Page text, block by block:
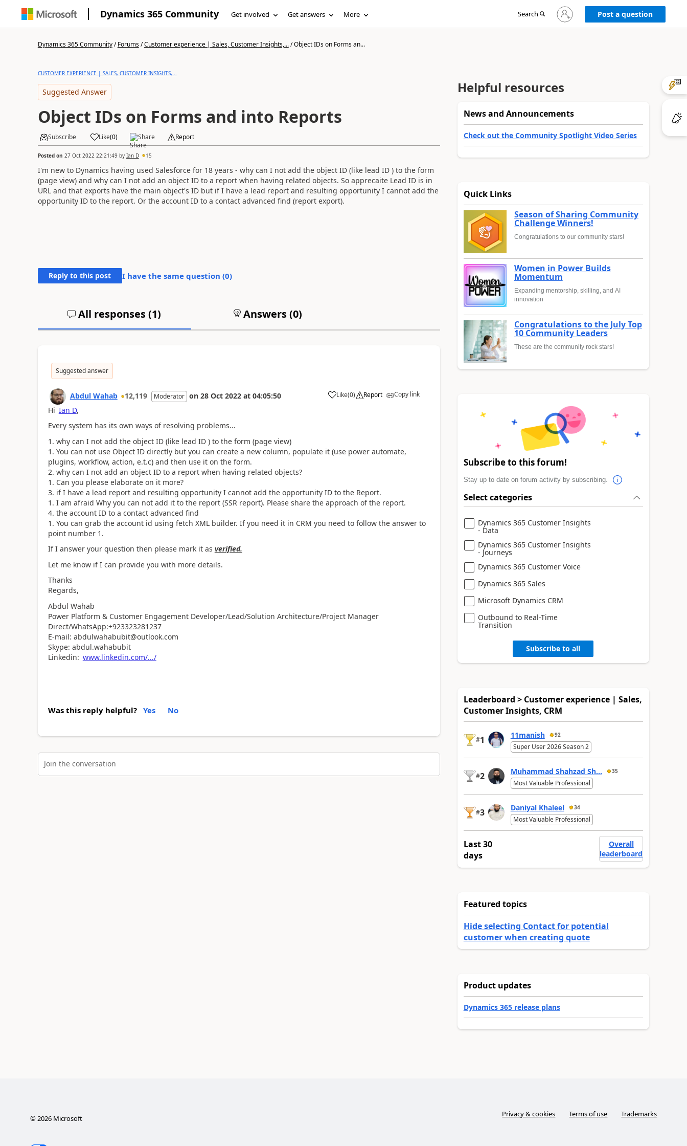
Dynamics 365 Community Get involved Get answers More Search
Sign
in
Post a question
Dynamics 365 Community/Forums/Customer experience | Sales, Customer Insights,.../Object IDs on Forms an...
CUSTOMER EXPERIENCE | SALES, CUSTOMER INSIGHTS,...
Suggested Answer
Object IDs on Forms and into Reports
Subscribe Like(0) Share Report
Posted on 27 Oct 2022 22:21:49by Ian D 15
I'm new to Dynamics having used Salesforce for 18 years - why can I not add the object ID (like lead ID ) to the form
(page view) and why can I not add an object ID to a report when having related objects. So apprecaite Lead ID is in
URL and that exports have the main object's ID but if I have a lead report and resulting opportunity I cannot add the
opportunity ID to the report. Or the account ID to a contact advanced find (report export).
Reply to this post I have the same question (0)
All responses (1) Answers (0)
Suggested answer
Abdul Wahab 12,119 Moderator on 28 Oct 2022 at 04:05:50 Like(0) Report Copy link
Hi Ian D,
Every system has its own ways of resolving problems...
why can I not add the object ID (like lead ID ) to the form (page view)
You can not use Object ID directly but you can create a new column, populate it (use power automate,
plugins, workflow, action, e.t.c) and then use it on the form.
why can I not add an object ID to a report when having related objects?
Can you please elaborate on it more?
if I have a lead report and resulting opportunity I cannot add the opportunity ID to the Report.
I am afraid Why you can not add it to the report (SSR report). Please share the approach of the report.
the account ID to a contact advanced find
You can grab the account id using fetch XML builder. If you need it in CRM you need to follow the answer to
point number 1.
If I answer your question then please mark it as verified.
Let me know if I can provide you with more details.
Thanks
Regards,
Abdul Wahab
Power Platform & Customer Engagement Developer/Lead/Solution Architecture/Project Manager
Direct/WhatsApp:+923323281237
E-mail: abdulwahabubit@outlook.com
Skype: abdul.wahabubit
Linkedin: www.linkedin.com/.../
Was this reply helpful? Yes No
Join the conversation
Helpful resources
News and Announcements
Check out the Community Spotlight Video Series
Quick Links
Season of Sharing Community
Challenge Winners!
Congratulations to our community stars!
Women in Power Builds
Momentum
Expanding mentorship, skilling, and AI
innovation
Congratulations to the July Top
10 Community Leaders
These are the community rock stars!
Subscribe to this forum!
Stay up to date on forum activity by subscribing.
Select categories
Dynamics 365 Customer Insights
- Data
Dynamics 365 Customer Insights
- Journeys
Dynamics 365 Customer Voice
Dynamics 365 Sales
Microsoft Dynamics CRM
Outbound to Real-Time
Transition
Subscribe to all
Leaderboard > Customer experience | Sales,
Customer Insights, CRM
#1 11manish 92
Super User 2026 Season 2
#2 Muhammad Shahzad Sh... 35
Most Valuable Professional
#3 Daniyal Khaleel 34
Most Valuable Professional
Last 30
days
Overall
leaderboard
Featured topics
Hide selecting Contact for potential
customer when creating quote
Product updates
Dynamics 365 release plans
©2026Microsoft Privacy & cookies Terms of use Trademarks